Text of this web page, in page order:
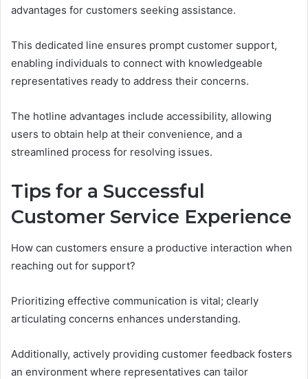
advantages for customers seeking assistance.
This dedicated line ensures prompt customer support,
enabling individuals to connect with knowledgeable
representatives ready to address their concerns.
The hotline advantages include accessibility, allowing
users to obtain help at their convenience, and a
streamlined process for resolving issues.
Tips for a Successful
Customer Service Experience
How can customers ensure a productive interaction when
reaching out for support?
Prioritizing effective communication is vital; clearly
articulating concerns enhances understanding.
Additionally, actively providing customer feedback fosters
an environment where representatives can tailor